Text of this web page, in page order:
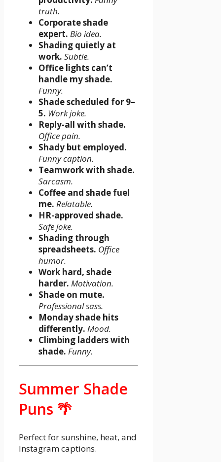
truth.
Corporate shade
expert. Bio idea.
Shading quietly at
work. Subtle.
Office lights can’t
handle my shade.
Funny.
Shade scheduled for 9–
5. Work joke.
Reply-all with shade.
Office pain.
Shady but employed.
Funny caption.
Teamwork with shade.
Sarcasm.
Coffee and shade fuel
me. Relatable.
HR-approved shade.
Safe joke.
Shading through
spreadsheets. Office
humor.
Work hard, shade
harder. Motivation.
Shade on mute.
Professional sass.
Monday shade hits
differently. Mood.
Climbing ladders with
shade. Funny.
Summer Shade
Puns 🌴
Perfect for sunshine, heat, and
Instagram captions.